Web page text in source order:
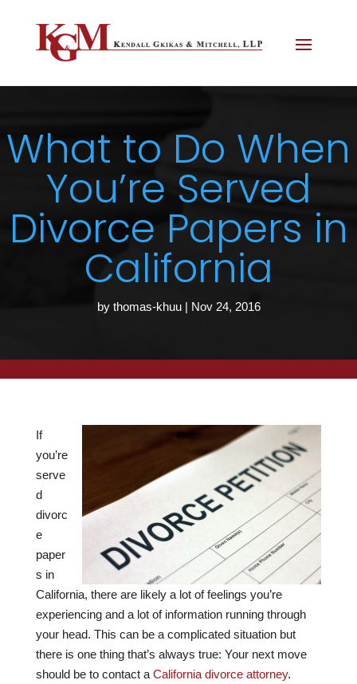
What to Do When
You’re Served
Divorce Papers in
California
by thomas-khuu| Nov 24, 2016
If
you’re
serve
d
divorc
e
paper
s in
California, there are likely a lot of feelings you’re
experiencing and a lot of information running through
your head. This can be a complicated situation but
there is one thing that’s always true: Your next move
should be to contact a California divorce attorney.